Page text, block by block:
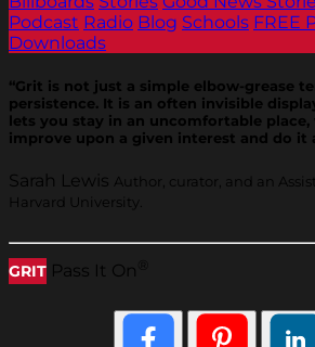
Podcast Radio Blog Schools FREE
Downloads
“Grit is not just a simple elbow-grease
persistence. It is an often invisible
lets you stay in an uncomfortable
improve upon a given interest and do it
Sarah Lewis Author, curator, and an
Harvard University.
GRIT Pass It On